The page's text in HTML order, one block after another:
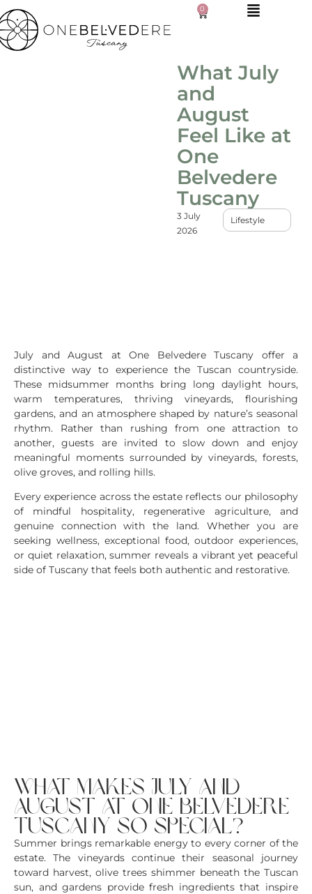
0
What July
and
August
Feel Like at
One
Belvedere
Tuscany
3 July
2026
Lifestyle
July and August at One Belvedere Tuscany offer a
distinctive way to experience the Tuscan countryside.
These midsummer months bring long daylight hours,
warm temperatures, thriving vineyards, flourishing
gardens, and an atmosphere shaped by nature’s seasonal
rhythm. Rather than rushing from one attraction to
another, guests are invited to slow down and enjoy
meaningful moments surrounded by vineyards, forests,
olive groves, and rolling hills.
Every experience across the estate reflects our philosophy
of mindful hospitality, regenerative agriculture, and
genuine connection with the land. Whether you are
seeking wellness, exceptional food, outdoor experiences,
or quiet relaxation, summer reveals a vibrant yet peaceful
side of Tuscany that feels both authentic and restorative.
what makes july and
august at one belvedere
tuscany so special?
Summer brings remarkable energy to every corner of the
estate. The vineyards continue their seasonal journey
toward harvest, olive trees shimmer beneath the Tuscan
sun, and gardens provide fresh ingredients that inspire